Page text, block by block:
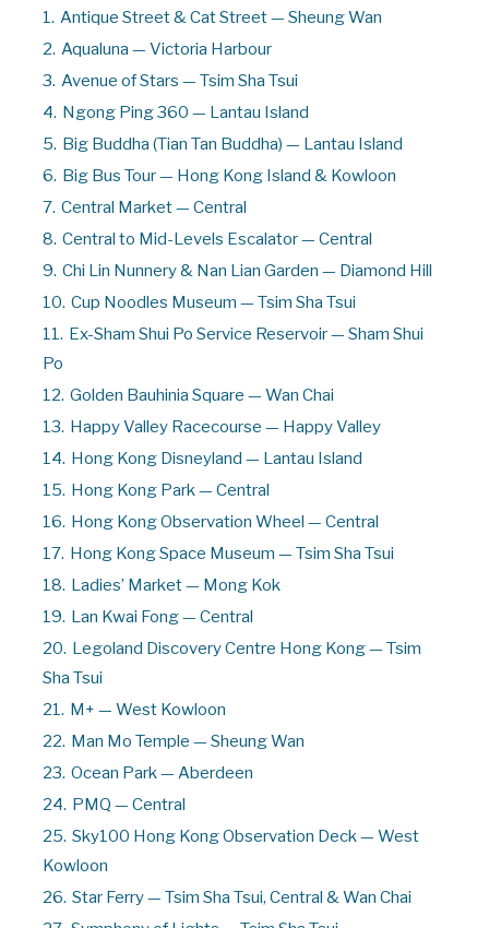
1. Antique Street & Cat Street — Sheung Wan
2. Aqualuna — Victoria Harbour
3. Avenue of Stars — Tsim Sha Tsui
4. Ngong Ping 360 — Lantau Island
5. Big Buddha (Tian Tan Buddha) — Lantau Island
6. Big Bus Tour — Hong Kong Island & Kowloon
7. Central Market — Central
8. Central to Mid-Levels Escalator — Central
9. Chi Lin Nunnery & Nan Lian Garden — Diamond Hill
10. Cup Noodles Museum — Tsim Sha Tsui
11. Ex-Sham Shui Po Service Reservoir — Sham Shui
Po
12. Golden Bauhinia Square — Wan Chai
13. Happy Valley Racecourse — Happy Valley
14. Hong Kong Disneyland — Lantau Island
15. Hong Kong Park — Central
16. Hong Kong Observation Wheel — Central
17. Hong Kong Space Museum — Tsim Sha Tsui
18. Ladies’ Market — Mong Kok
19. Lan Kwai Fong — Central
20. Legoland Discovery Centre Hong Kong — Tsim
Sha Tsui
21. M+ — West Kowloon
22. Man Mo Temple — Sheung Wan
23. Ocean Park — Aberdeen
24. PMQ — Central
25. Sky100 Hong Kong Observation Deck — West
Kowloon
26. Star Ferry — Tsim Sha Tsui, Central & Wan Chai